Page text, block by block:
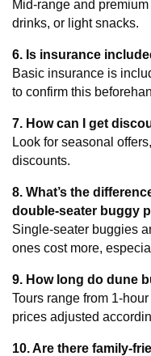
Mid-range and
drinks, or light snacks.
6. Is insurance
Basic insurance is
to confirm this
7. How can I get
Look for seasonal
discounts.
8. What’s the
double-seater buggy
Single-seater buggies
ones cost more,
9. How long do dune
Tours range from 1-
prices adjusted
10. Are there family-